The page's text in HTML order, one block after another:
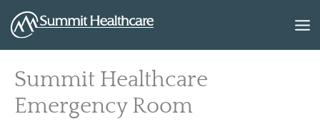
content
Summit Healthcare
Emergency Room